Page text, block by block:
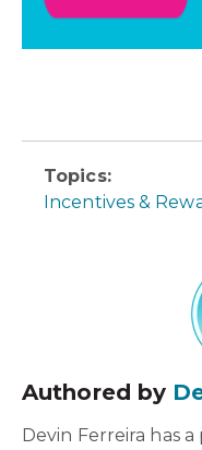
Topics:
Incentives &
Authored by
Devin Ferreira has a